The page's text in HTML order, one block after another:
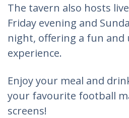
The tavern also hosts
Friday evening and
night, offering a fun
experience.
Enjoy your meal and
your favourite football
screens!